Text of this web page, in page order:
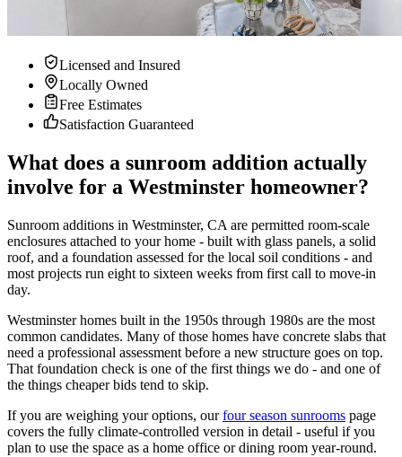
Licensed and Insured
Locally Owned
Free Estimates
Satisfaction Guaranteed
What does a sunroom addition actually
involve for a Westminster homeowner?
Sunroom additions in Westminster, CA are permitted room-scale
enclosures attached to your home - built with glass panels, a solid
roof, and a foundation assessed for the local soil conditions - and
most projects run eight to sixteen weeks from first call to move-in
day.
Westminster homes built in the 1950s through 1980s are the most
common candidates. Many of those homes have concrete slabs that
need a professional assessment before a new structure goes on top.
That foundation check is one of the first things we do - and one of
the things cheaper bids tend to skip.
If you are weighing your options, our four season sunrooms page
covers the fully climate-controlled version in detail - useful if you
plan to use the space as a home office or dining room year-round.